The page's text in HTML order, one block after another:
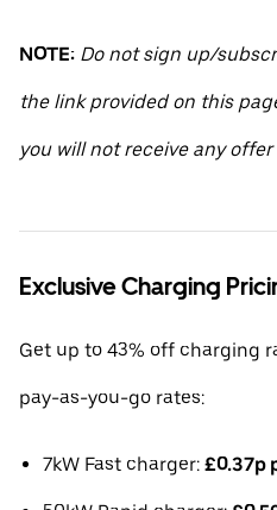
NOTE: Do not sign up/
the link provided on this
you will not receive any offer
Exclusive Charging
Get up to 43% off charging
pay-as-you-go rates:
7kW Fast charger: £0.37p